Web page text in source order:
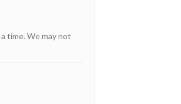
time. We may not